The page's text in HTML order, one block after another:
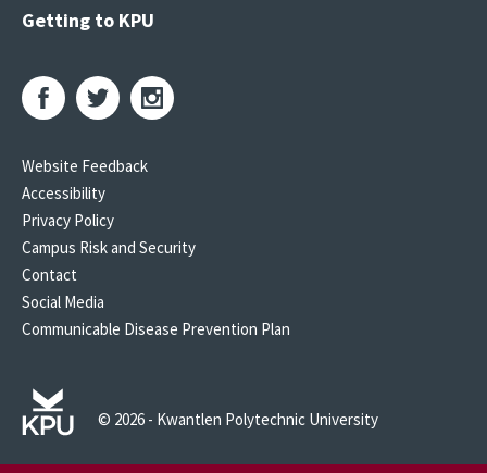
Getting to KPU
Website Feedback
Accessibility
Privacy Policy
Campus Risk and Security
Contact
Social Media
Communicable Disease Prevention Plan
© 2026 - Kwantlen Polytechnic University